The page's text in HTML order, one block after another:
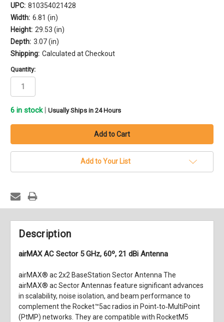
UPC: 810354021428
Width: 6.81 (in)
Height: 29.53 (in)
Depth: 3.07 (in)
Shipping: Calculated at Checkout
Quantity:
6 in stock Usually Ships in 24 Hours
Add to Your List
Description
airMAX AC Sector 5 GHz, 60º, 21 dBi Antenna
airMAX® ac 2x2 BaseStation Sector Antenna The
airMAX® ac Sector Antennas feature significant advances
in scalability, noise isolation, and beam performance to
complement the Rocket™5ac radios in Point‑to‑MultiPoint
(PtMP) networks. They are compatible with RocketM5